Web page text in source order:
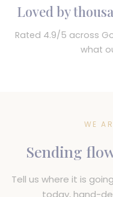
Loved by
Rated 4.9/5 across
what
WE
Sending
Tell us where it is
today, hand-